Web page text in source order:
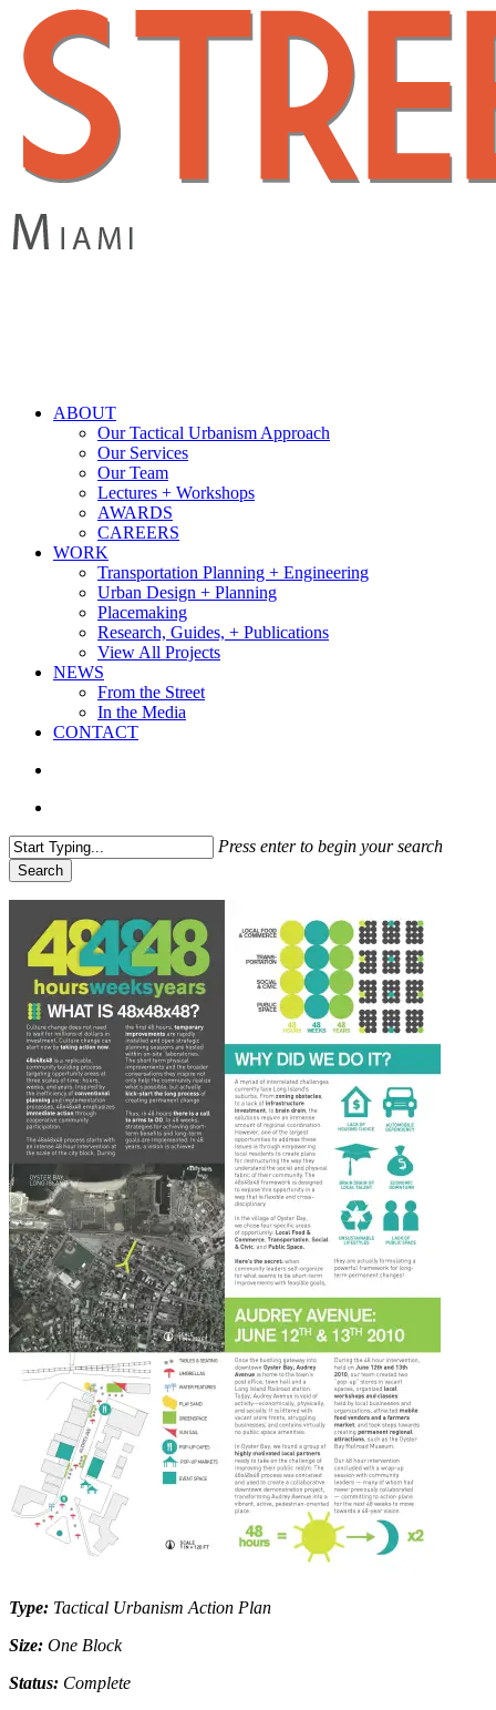
main
content
search
Menu
ABOUT
Our Tactical Urbanism Approach
Our Services
Our Team
Lectures + Workshops
AWARDS
CAREERS
WORK
Transportation Planning + Engineering
Urban Design + Planning
Placemaking
Research, Guides, + Publications
View All Projects
NEWS
From the Street
In the Media
CONTACT
Press enter to begin your search
Search
Type: Tactical Urbanism Action Plan
Size: One Block
Status: Complete